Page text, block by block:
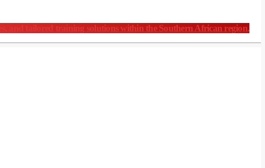
and tailored training solutions within the Southern African region.